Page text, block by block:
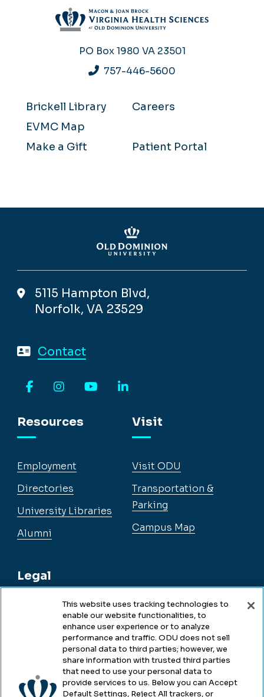
PO Box 1980 VA 23501
757-446-5600
Brickell Library
Careers
EVMC Map
Make a Gift
Patient Portal
5115 Hampton Blvd,
Norfolk, VA 23529
Contact
Resources
Employment
Directories
University Libraries
Alumni
Legal
Legal & Compliance
Accessibility
Health & Safety
Visit
Visit ODU
Transportation &
Parking
Campus Map
This website uses tracking technologies to
enable our website functionalities, to
enhance user experience or to analyze
performance and traffic. ODU does not sell
personal data to third parties; however, we
share information with trusted third parties
that need to use your personal data to
provide services to us. Below you can Accept
Default Settings, Reject All trackers, or